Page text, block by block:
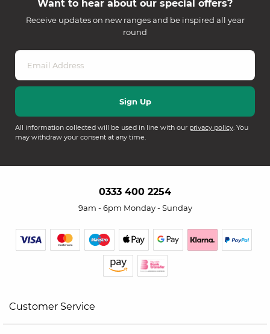
Want to hear about our special offers?
Receive updates on new ranges and be inspired all year
round
All information collected will be used in line with our privacy policy. You
may withdraw your consent at any time.
0333 400 2254
9am - 6pm Monday - Sunday
Customer Service